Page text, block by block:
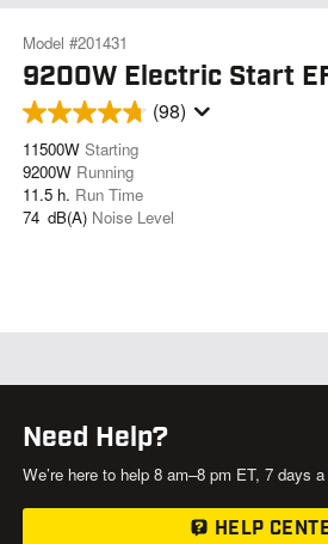
9200W Electric Start
Model #201431
(98)
11500WStarting
9200W Running
11.5 h. Run Time
74 dB(A) Noise Level
Need Help?
We’re here to help 8 am–8 pm ET, 7 days
HELP